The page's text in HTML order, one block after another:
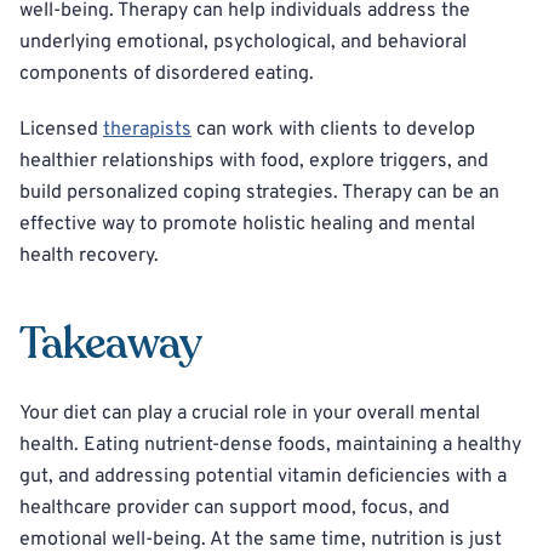
well-being. Therapy can help individuals address the
underlying emotional, psychological, and behavioral
components of disordered eating.
Licensed therapists can work with clients to develop
healthier relationships with food, explore triggers, and
build personalized coping strategies. Therapy can be an
effective way to promote holistic healing and mental
health recovery.
Takeaway
Your diet can play a crucial role in your overall mental
health. Eating nutrient-dense foods, maintaining a healthy
gut, and addressing potential vitamin deficiencies with a
healthcare provider can support mood, focus, and
emotional well-being. At the same time, nutrition is just